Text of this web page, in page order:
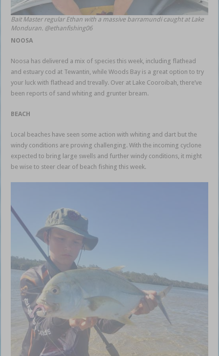
Bait Master regular Ethan with a massive barramundi caught at Lake
Monduran. @ethanfishing06
NOOSA
Noosa has delivered a mix of species this week, including flathead
and estuary cod at Tewantin, while Woods Bay is a great option to try
your luck with flathead and trevally. Over at Lake Cooroibah, there’ve
been reports of sand whiting and grunter bream.
BEACH
Local beaches have seen some action with whiting and dart but the
windy conditions are proving challenging. With the incoming cyclone
expected to bring large swells and further windy conditions, it might
be wise to steer clear of beach fishing this week.